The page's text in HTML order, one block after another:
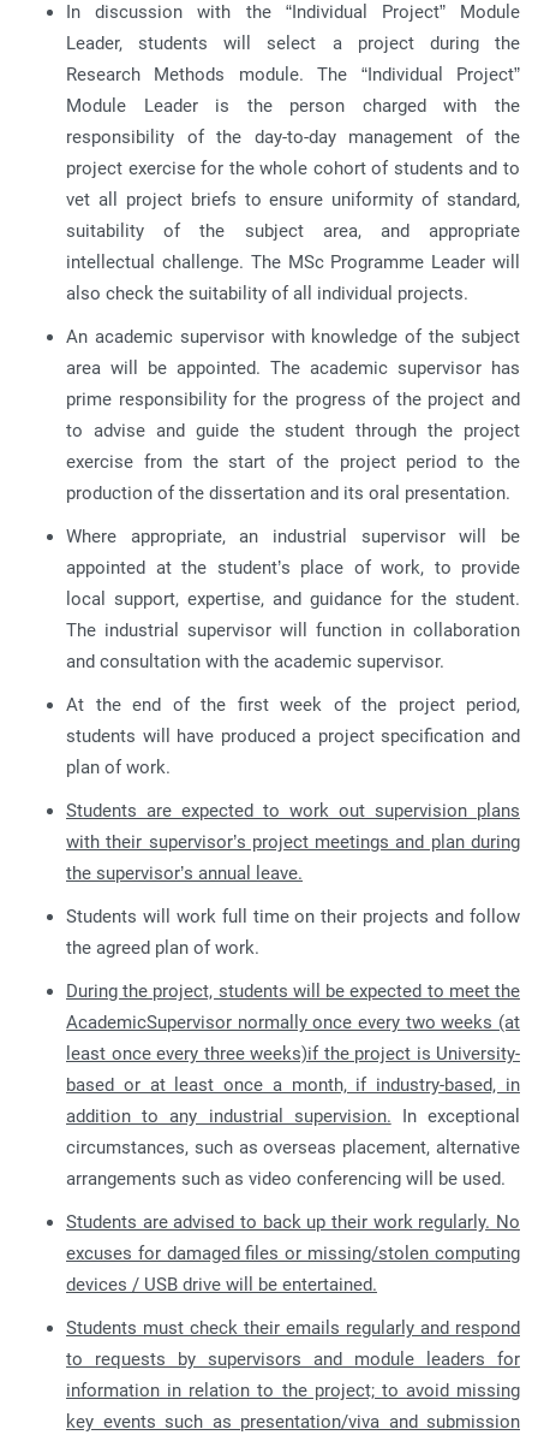
In discussion with the “Individual Project” Module
Leader, students will select a project during the
Research Methods module. The “Individual Project”
Module Leader is the person charged with the
responsibility of the day-to-day management of the
project exercise for the whole cohort of students and to
vet all project briefs to ensure uniformity of standard,
suitability of the subject area, and appropriate
intellectual challenge. The MSc Programme Leader will
also check the suitability of all individual projects.
An academic supervisor with knowledge of the subject
area will be appointed. The academic supervisor has
prime responsibility for the progress of the project and
to advise and guide the student through the project
exercise from the start of the project period to the
production of the dissertation and its oral presentation.
Where appropriate, an industrial supervisor will be
appointed at the student’s place of work, to provide
local support, expertise, and guidance for the student.
The industrial supervisor will function in collaboration
and consultation with the academic supervisor.
At the end of the first week of the project period,
students will have produced a project specification and
plan of work.
Students are expected to work out supervision plans
with their supervisor’s project meetings and plan during
the supervisor’s annual leave.
Students will work full time on their projects and follow
the agreed plan of work.
During the project, students will be expected to meet the
AcademicSupervisor normally once every two weeks (at
least once every three weeks)if the project is University-
based or at least once a month, if industry-based, in
addition to any industrial supervision. In exceptional
circumstances, such as overseas placement, alternative
arrangements such as video conferencing will be used.
Students are advised to back up their work regularly. No
excuses for damaged files or missing/stolen computing
devices / USB drive will be entertained.
Students must check their emails regularly and respond
to requests by supervisors and module leaders for
information in relation to the project; to avoid missing
key events such as presentation/viva and submission